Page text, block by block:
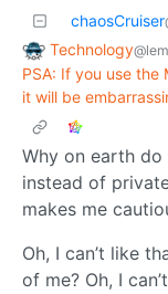
chaosCruiser
Technology
PSA: If you use
it will be
Why on earth
instead of
makes me
Oh, I can’t like
of me? Oh, I